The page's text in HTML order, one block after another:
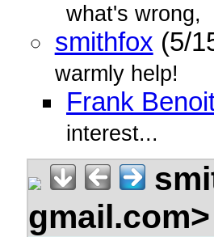
what's wrong,
smithfox (5/
warmly help!
Frank
interest...